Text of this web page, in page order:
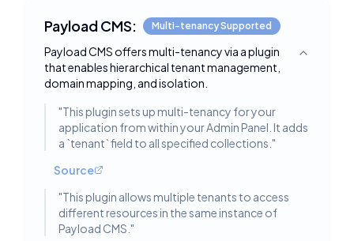
Payload CMS: Multi-tenancy Supported
Payload CMS offers multi-tenancy via a plugin
that enables hierarchical tenant management,
domain mapping, and isolation.
Toggle
"This plugin sets up multi-tenancy for your
application from within your Admin Panel. It adds
a `tenant` field to all specified collections. "
Source
"This plugin allows multiple tenants to access
different resources in the same instance of
Payload CMS. "